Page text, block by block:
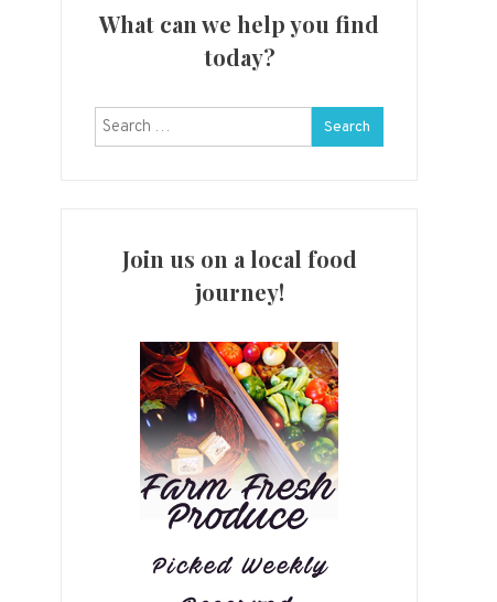
What can we help you find
today?
Search
for:
Join us on a local food
journey!